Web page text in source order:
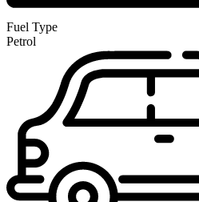
Fuel Type
Petrol